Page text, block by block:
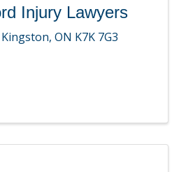
Injury Lawyers
Kingston, ON K7K 7G3